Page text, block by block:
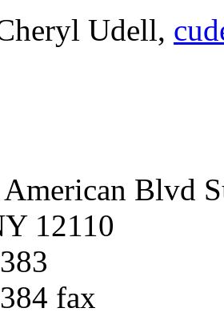
Udell,
Blvd
12110
fax